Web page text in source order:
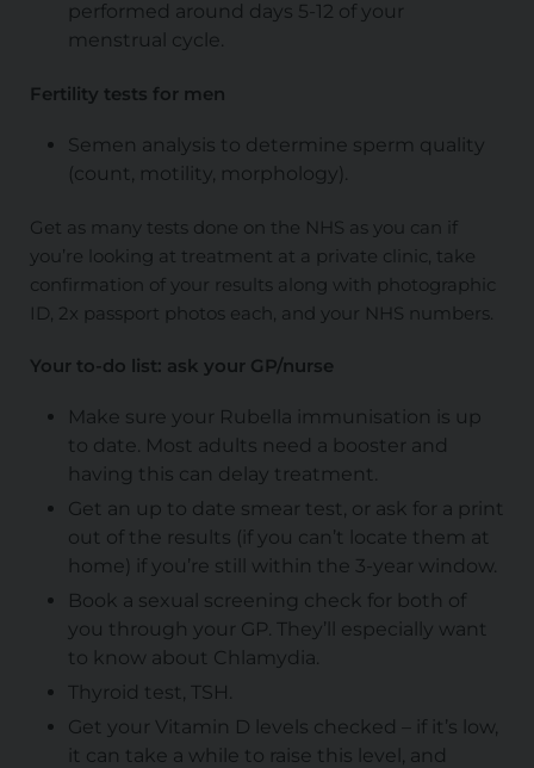
performed around days 5-12 of your
menstrual cycle.
Fertility tests for men
Semen analysis to determine sperm quality
(count, motility, morphology).
Get as many tests done on the NHS as you can if
you’re looking at treatment at a private clinic, take
confirmation of your results along with photographic
ID, 2x passport photos each, and your NHS numbers.
Your to-do list: ask your GP/nurse
Make sure your Rubella immunisation is up
to date. Most adults need a booster and
having this can delay treatment.
Get an up to date smear test, or ask for a print
out of the results (if you can’t locate them at
home) if you’re still within the 3-year window.
Book a sexual screening check for both of
you through your GP. They’ll especially want
to know about Chlamydia.
Thyroid test, TSH.
Get your Vitamin D levels checked – if it’s low,
it can take a while to raise this level, and